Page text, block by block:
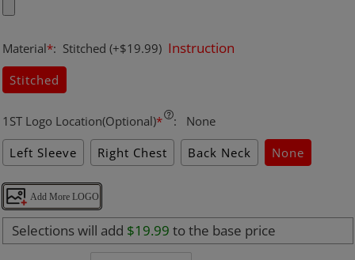
Material*: Stitched (+$19.99) Instruction
Stitched
1ST Logo Location(Optional)* :
None
Left Sleeve
Right Chest Back Neck None
Add More LOGO
Selections will add $19.99 to the base price